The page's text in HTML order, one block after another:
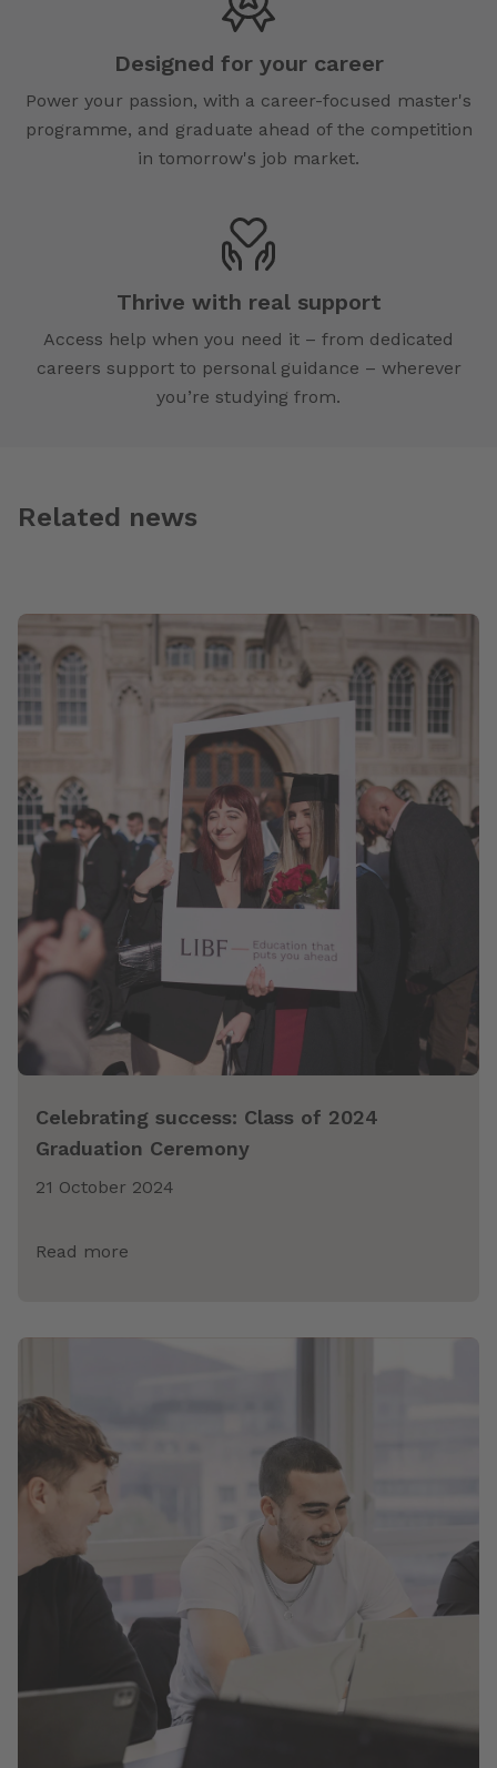
Designed for your career
Power your passion, with a career-focused master's
programme, and graduate ahead of the competition
in tomorrow's job market.
Thrive with real support
Access help when you need it – from dedicated
careers support to personal guidance – wherever
you’re studying from.
Related news
Celebrating success: Class of 2024
Graduation Ceremony
21 October 2024
Read more